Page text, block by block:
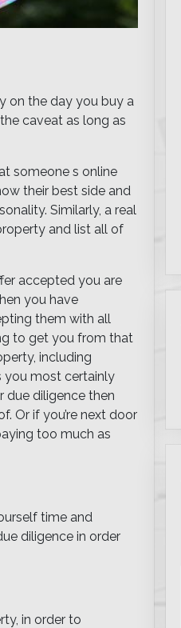
on the day you buy a
caveat as long as
someone s online
their best side and
Similarly, a real
and list all of
accepted you are
you have
them with all
to get you from that
including
you most certainly
due diligence then
Or if you’re next door
too much as
time and
diligence in order
in order to